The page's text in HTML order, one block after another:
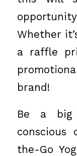
Whether
a raffle
brand!
Be a big
conscious
the-Go